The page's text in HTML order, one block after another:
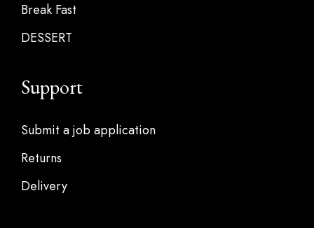
Break Fast
DESSERT
Support
Submit a job application
Returns
Delivery